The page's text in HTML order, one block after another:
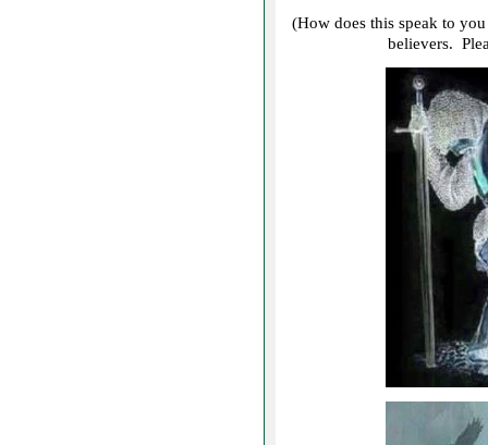
(How does this speak to
believers.